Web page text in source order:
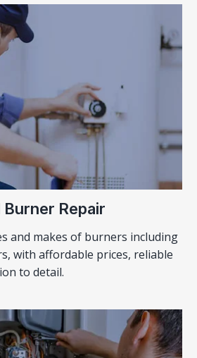
Burner Repair
and makes of burners including
with affordable prices, reliable
to detail.